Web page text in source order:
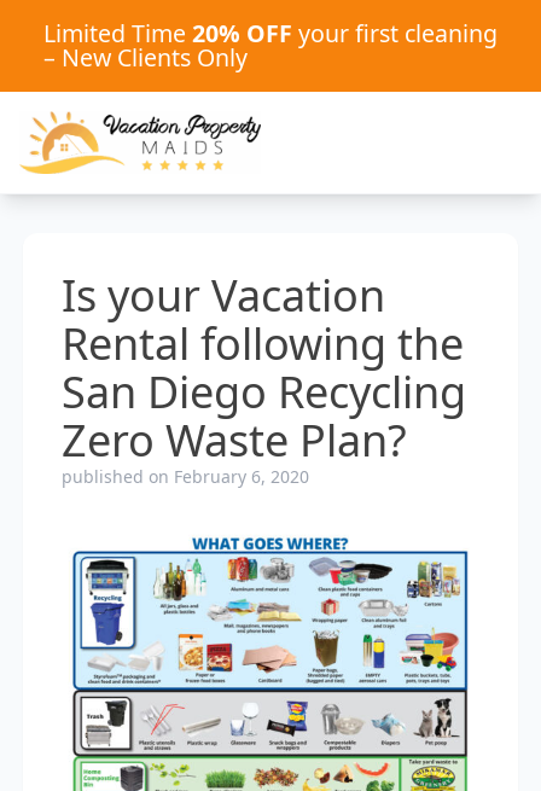
Limited Time 20% OFF your first cleaning
– New Clients Only
Is your Vacation
Rental following the
San Diego Recycling
Zero Waste Plan?
published on February 6, 2020